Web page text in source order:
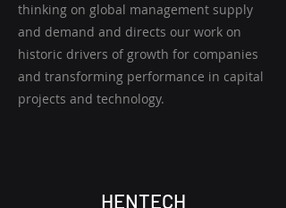
thinking on global management supply
and demand and directs our work on
historic drivers of growth for companies
and transforming performance in capital
projects and technology.
HENTECH